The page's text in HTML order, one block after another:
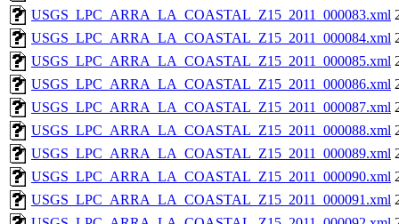
USGS_LPC_ARRA_LA_COASTAL_Z15_2011_000083.xml
USGS_LPC_ARRA_LA_COASTAL_Z15_2011_000084.xml
USGS_LPC_ARRA_LA_COASTAL_Z15_2011_000085.xml
USGS_LPC_ARRA_LA_COASTAL_Z15_2011_000086.xml
USGS_LPC_ARRA_LA_COASTAL_Z15_2011_000087.xml
USGS_LPC_ARRA_LA_COASTAL_Z15_2011_000088.xml
USGS_LPC_ARRA_LA_COASTAL_Z15_2011_000089.xml
USGS_LPC_ARRA_LA_COASTAL_Z15_2011_000090.xml
USGS_LPC_ARRA_LA_COASTAL_Z15_2011_000091.xml